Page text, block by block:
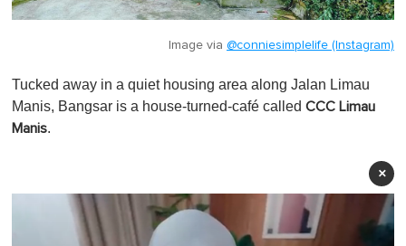
Image via @conniesimplelife (Instagram)
Tucked away in a quiet housing area along Jalan Limau
Manis, Bangsar is a house-turned-café called CCC Limau
Manis.
×